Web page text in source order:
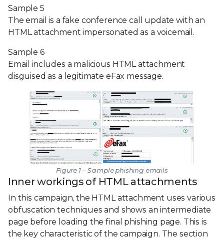
Sample 5
The email is a fake conference call update with an
HTML attachment impersonated as a voicemail.
Sample 6
Email includes a malicious HTML attachment
disguised as a legitimate eFax message.
Figure 1 – Sample phishing emails
Inner workings of HTML attachments
In this campaign, the HTML attachment uses various
obfuscation techniques and shows an intermediate
page before loading the final phishing page. This is
the key characteristic of the campaign. The section